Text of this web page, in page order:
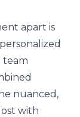
apart is
team
nuanced,
with